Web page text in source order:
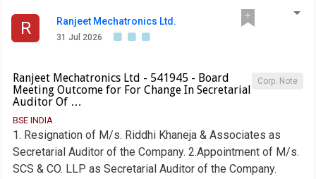
R Ranjeet Mechatronics Ltd.
31 Jul 2026
Corp. Note
Ranjeet Mechatronics Ltd - 541945 - Board
Meeting Outcome for For Change In Secretarial
Auditor Of …
BSE INDIA
1. Resignation of M/s. Riddhi Khaneja & Associates as
Secretarial Auditor of the Company. 2.Appointment of M/s.
SCS & CO. LLP as Secretarial Auditor of the Company.